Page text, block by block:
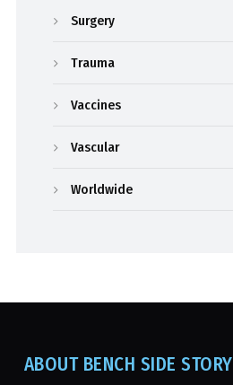
Surgery
Trauma
Vaccines
Vascular
Worldwide
ABOUT BENCH SIDE STORY